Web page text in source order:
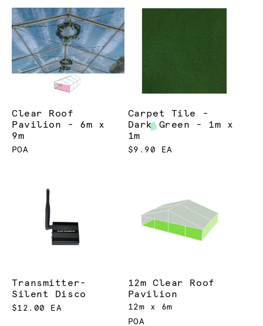
Clear Roof
Pavilion - 6m x
9m
POA
Carpet Tile -
Dark Green - 1m x
1m
$9.90 EA
Transmitter-
Silent Disco
$12.00 EA
12m Clear Roof
Pavilion
12m x 6m
POA